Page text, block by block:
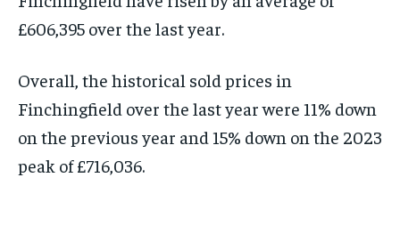
£606,395 over the last year.
Overall, the historical sold prices in
Finchingfield over the last year were 11% down
on the previous year and 15% down on the 2023
peak of £716,036.